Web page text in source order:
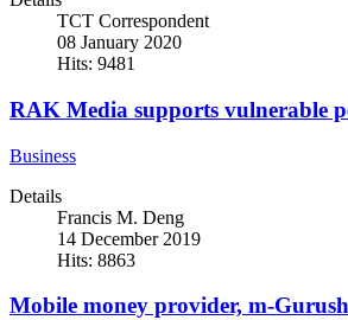
TCT Correspondent
08 January 2020
Hits: 9481
RAK Media supports vulnerable
Business
Details
Francis M. Deng
14 December 2019
Hits: 8863
Mobile money provider, m-